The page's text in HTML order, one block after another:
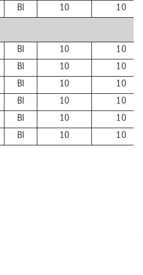
BI 10 10
BI 10
10
BI 10
10
BI 10
10
BI 10
10
BI 10
10
BI 10 10